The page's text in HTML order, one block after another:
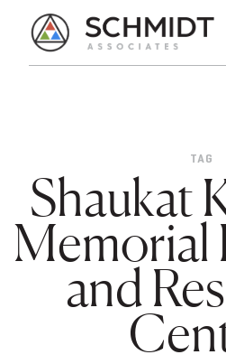
TAG
Shaukat
Memorial
and